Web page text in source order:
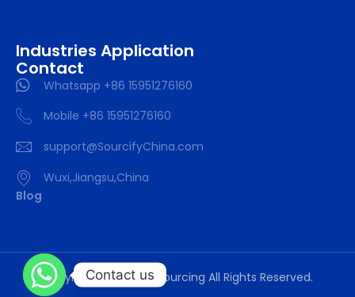
Industries Application
Contact
Whatsapp +86 15951276160
Mobile +86 15951276160
support@SourcifyChina.com
Wuxi,Jiangsu,China
Blog
Copyright © 2024 cifsourcing All Rights Reserved.
Contact us